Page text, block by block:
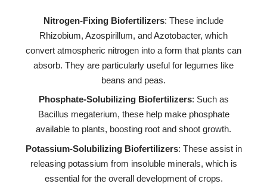
Nitrogen-Fixing Biofertilizers: These include
Rhizobium, Azospirillum, and Azotobacter, which
convert atmospheric nitrogen into a form that plants can
absorb. They are particularly useful for legumes like
beans and peas.
Phosphate-Solubilizing Biofertilizers: Such as
Bacillus megaterium, these help make phosphate
available to plants, boosting root and shoot growth.
Potassium-Solubilizing Biofertilizers: These assist in
releasing potassium from insoluble minerals, which is
essential for the overall development of crops.